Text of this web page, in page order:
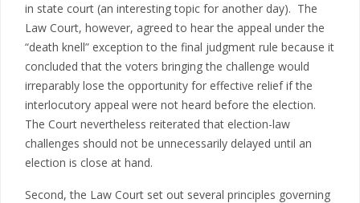
in state court (an interesting topic for another day). The
Law Court, however, agreed to hear the appeal under the
“death knell” exception to the final judgment rule because it
concluded that the voters bringing the challenge would
irreparably lose the opportunity for effective relief if the
interlocutory appeal were not heard before the election.
The Court nevertheless reiterated that election-law
challenges should not be unnecessarily delayed until an
election is close at hand.
Second, the Law Court set out several principles governing